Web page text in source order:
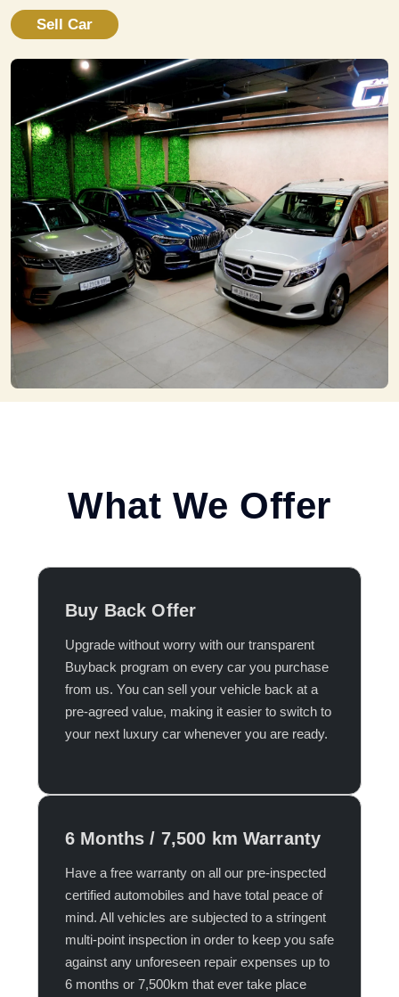
Sell Car
What We Offer
Buy Back Offer
Upgrade without worry with our transparent
Buyback program on every car you purchase
from us. You can sell your vehicle back at a
pre-agreed value, making it easier to switch to
your next luxury car whenever you are ready.​
6 Months / 7,500 km Warranty
Have a free warranty on all our pre-inspected
certified automobiles and have total peace of
mind. All vehicles are subjected to a stringent
multi-point inspection in order to keep you safe
against any unforeseen repair expenses up to
6 months or 7,500km that ever take place